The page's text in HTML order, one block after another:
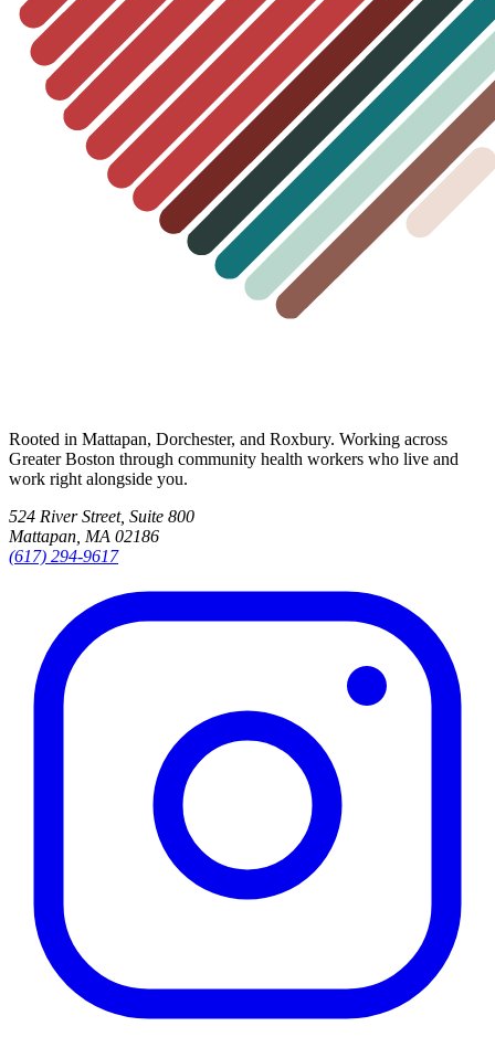
Rooted in Mattapan, Dorchester, and Roxbury. Working across
Greater Boston through community health workers who live and
work right alongside you.
524 River Street, Suite 800
Mattapan, MA 02186
(617) 294-9617